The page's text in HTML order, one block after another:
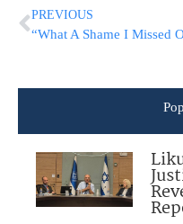
PREVIOUS